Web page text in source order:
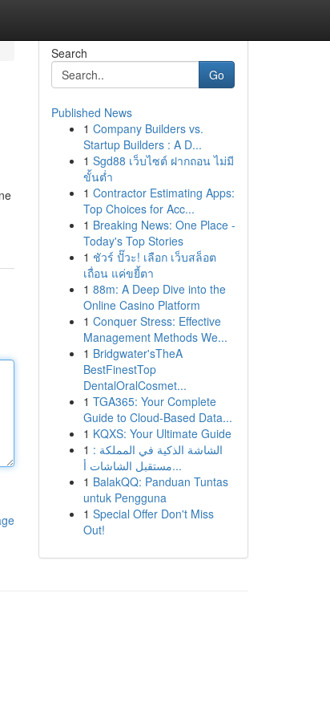
Search
Go
Published News
1 Company Builders vs.
Startup Builders : A D...
1 Sgd88 เว็บไซต์ ฝากถอน ไม่มี
ขั้นต่ำ
1 Contractor Estimating Apps:
Top Choices for Acc...
1 Breaking News: One Place -
Today's Top Stories
1 ชัวร์ ปั๊วะ! เลือก เว็บสล็อต
เถื่อน แค่ขยี้ตา
1 88m: A Deep Dive into the
Online Casino Platform
1 Conquer Stress: Effective
Management Methods We...
1 Bridgwater'sTheA
BestFinestTop
DentalOralCosmet...
1 TGA365: Your Complete
Guide to Cloud-Based Data...
1 KQXS: Your Ultimate Guide
1 الشاشة الذكية في المملكة :
مستقبل الشاشات أ...
1 BalakQQ: Panduan Tuntas
untuk Pengguna
1 Special Offer Don't Miss
Out!